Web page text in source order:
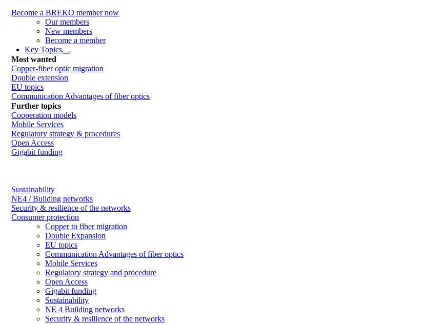
Become a BREKO member now
Our members
New members
Become a member
Key Topics
Most wanted
Copper-fiber optic migration
Double extension
EU topics
Communication Advantages of fiber optics
Further topics
Cooperation models
Mobile Services
Regulatory strategy & procedures
Open Access
Gigabit funding
Sustainability
NE4 / Building networks
Security & resilience of the networks
Consumer protection
Copper to fiber migration
Double Expansion
EU topics
Communication Advantages of fiber optics
Mobile Services
Regulatory strategy and procedure
Open Access
Gigabit funding
Sustainability
NE 4 Building networks
Security & resilience of the networks